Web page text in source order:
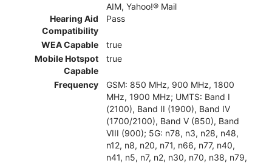
AIM, Yahoo!® Mail
Hearing Aid
Compatibility
Pass
WEA Capable
true
Mobile Hotspot
Capable
true
Frequency
GSM: 850 MHz, 900 MHz, 1800
MHz, 1900 MHz; UMTS: Band I
(2100), Band II (1900), Band IV
(1700/2100), Band V (850), Band
VIII (900); 5G: n78, n3, n28, n48,
n12, n8, n20, n71, n66, n77, n40,
n41, n5, n7, n2, n30, n70, n38, n79,